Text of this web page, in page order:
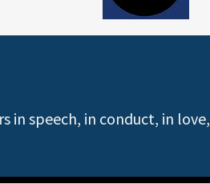
in speech, in conduct, in love,